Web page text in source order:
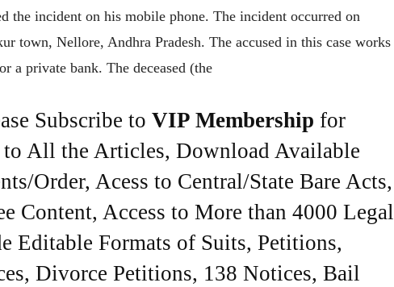
the incident on his mobile phone. The incident occurred on
town, Nellore, Andhra Pradesh. The accused in this case works
a private bank. The deceased (the
Subscribe to VIP Membership for
All the Articles, Download Available
Order, Acess to Central/State Bare Acts,
Content, Access to More than 4000 Legal
Editable Formats of Suits, Petitions,
Divorce Petitions, 138 Notices, Bail